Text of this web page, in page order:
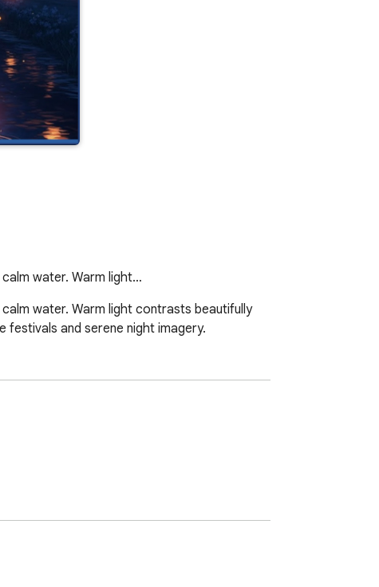
water. Warm light…
water. Warm light contrasts beautifully
and serene night imagery.